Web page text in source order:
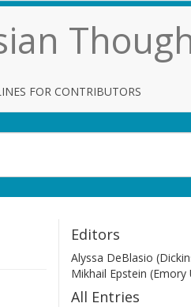
FOR CONTRIBUTORS
Editors
Alyssa DeBlasio
Mikhail Epstein (Emory
All Entries